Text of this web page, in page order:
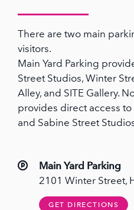
There are two main
visitors.
Main Yard Parking
Street Studios, Winter
Alley, and SITE Gallery.
provides direct access
and Sabine Street
Main Yard Parking
2101 Winter Street,
GET DIRECTIONS